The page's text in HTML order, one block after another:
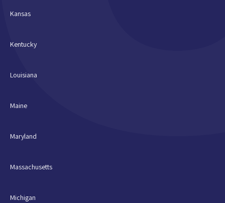
Kansas
Kentucky
Louisiana
Maine
Maryland
Massachusetts
Michigan